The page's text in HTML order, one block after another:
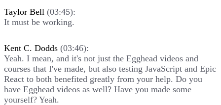
Taylor Bell (03:45):
It must be working.
Kent C. Dodds (03:46):
Yeah. I mean, and it's not just the Egghead videos and
courses that I've made, but also testing JavaScript and Epic
React to both benefited greatly from your help. Do you
have Egghead videos as well? Have you made some
yourself? Yeah.